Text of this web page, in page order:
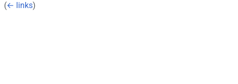
(← links)